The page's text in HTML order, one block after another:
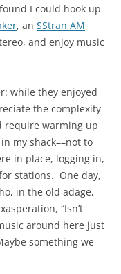
I could hook up
, an SStran AM
and enjoy music
while they enjoyed
the complexity
require warming up
my shack––not to
in place, logging in,
stations. One day,
in the old adage,
“Isn’t
around here just
something we